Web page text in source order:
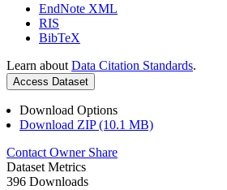
EndNote XML
RIS
BibTeX
Learn about Data Citation Standards.
Access Dataset
Download Options
Download ZIP (10.1 MB)
Contact Owner Share
Dataset Metrics
396 Downloads